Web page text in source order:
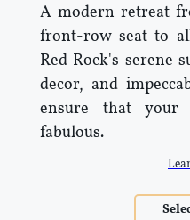
A modern retreat
front-row seat to
Red Rock's serene
decor, and
ensure that
fabulous.